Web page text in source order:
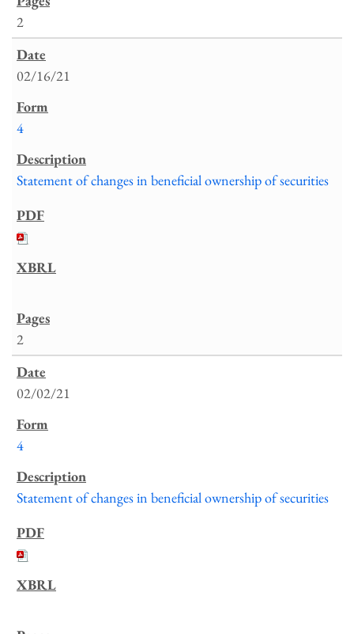
2
02/16/21
4
Statement of changes in beneficial ownership of securities
2
02/02/21
4
Statement of changes in beneficial ownership of securities